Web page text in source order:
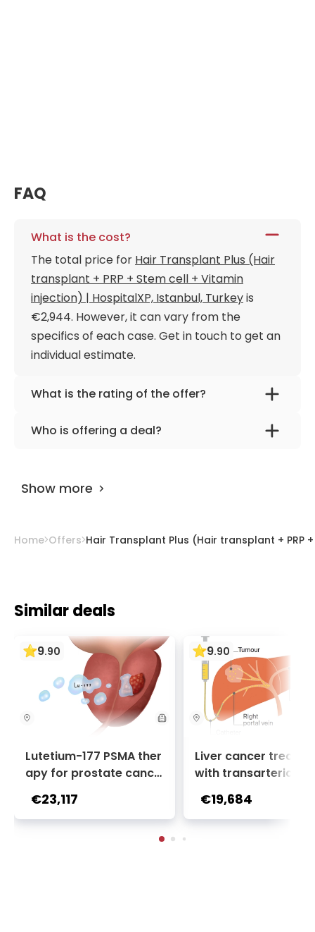
FAQ
What is the cost?
The total price for Hair Transplant Plus (Hair
transplant + PRP + Stem cell + Vitamin
injection) | HospitalXP, Istanbul, Turkeyis
€2,944. However, it can vary from the
specifics of each case. Get in touch to get an
individual estimate.
What is the rating of the offer?
Hair Transplant Plus (Hair transplant + PRP +
Stem cell + Vitamin injection) | HospitalXP,
Who is offering a deal?
Show more
Home Offers Hair Transplant Plus (Hair transplant + PRP
Similar deals
9.90
Lutetium-177 PSMA ther
apy for prostate cance
r + Ga-68 PSMA PET sca
n | 1 cycle - standard pa
ckage | Helios Clinic Berl
€23,117
9.90
Liver cancer
with transarterial
oembolization
2 sessions | Uniclinic
nkfurt, Germany
€19,684